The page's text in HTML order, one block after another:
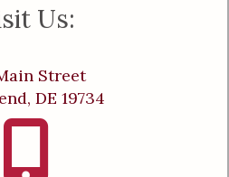
Us:
Street
DE 19734